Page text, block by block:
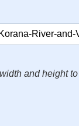
and height